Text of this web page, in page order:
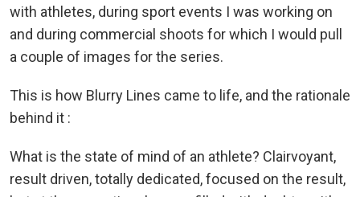
with athletes, during sport events I was working on
and during commercial shoots for which I would pull
a couple of images for the series.
This is how Blurry Lines came to life, and the rationale
behind it :
What is the state of mind of an athlete? Clairvoyant,
result driven, totally dedicated, focused on the result,